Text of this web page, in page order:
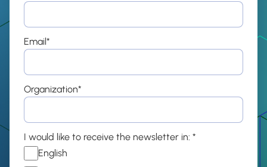
Email*
Organization*
I would like to receive the newsletter in: *
English